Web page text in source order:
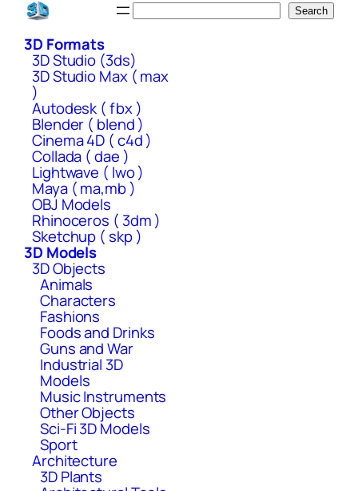
Skip
content
Search
3D Formats
3D Studio (3ds)
3D Studio Max ( max
)
Autodesk ( fbx )
Blender ( blend )
Cinema 4D ( c4d )
Collada ( dae )
Lightwave ( lwo )
Maya ( ma,mb )
OBJ Models
Rhinoceros ( 3dm )
Sketchup ( skp )
3D Models
3D Objects
Animals
Characters
Fashions
Foods and Drinks
Guns and War
Industrial 3D
Models
Music Instruments
Other Objects
Sci-Fi 3D Models
Sport
Architecture
3D Plants